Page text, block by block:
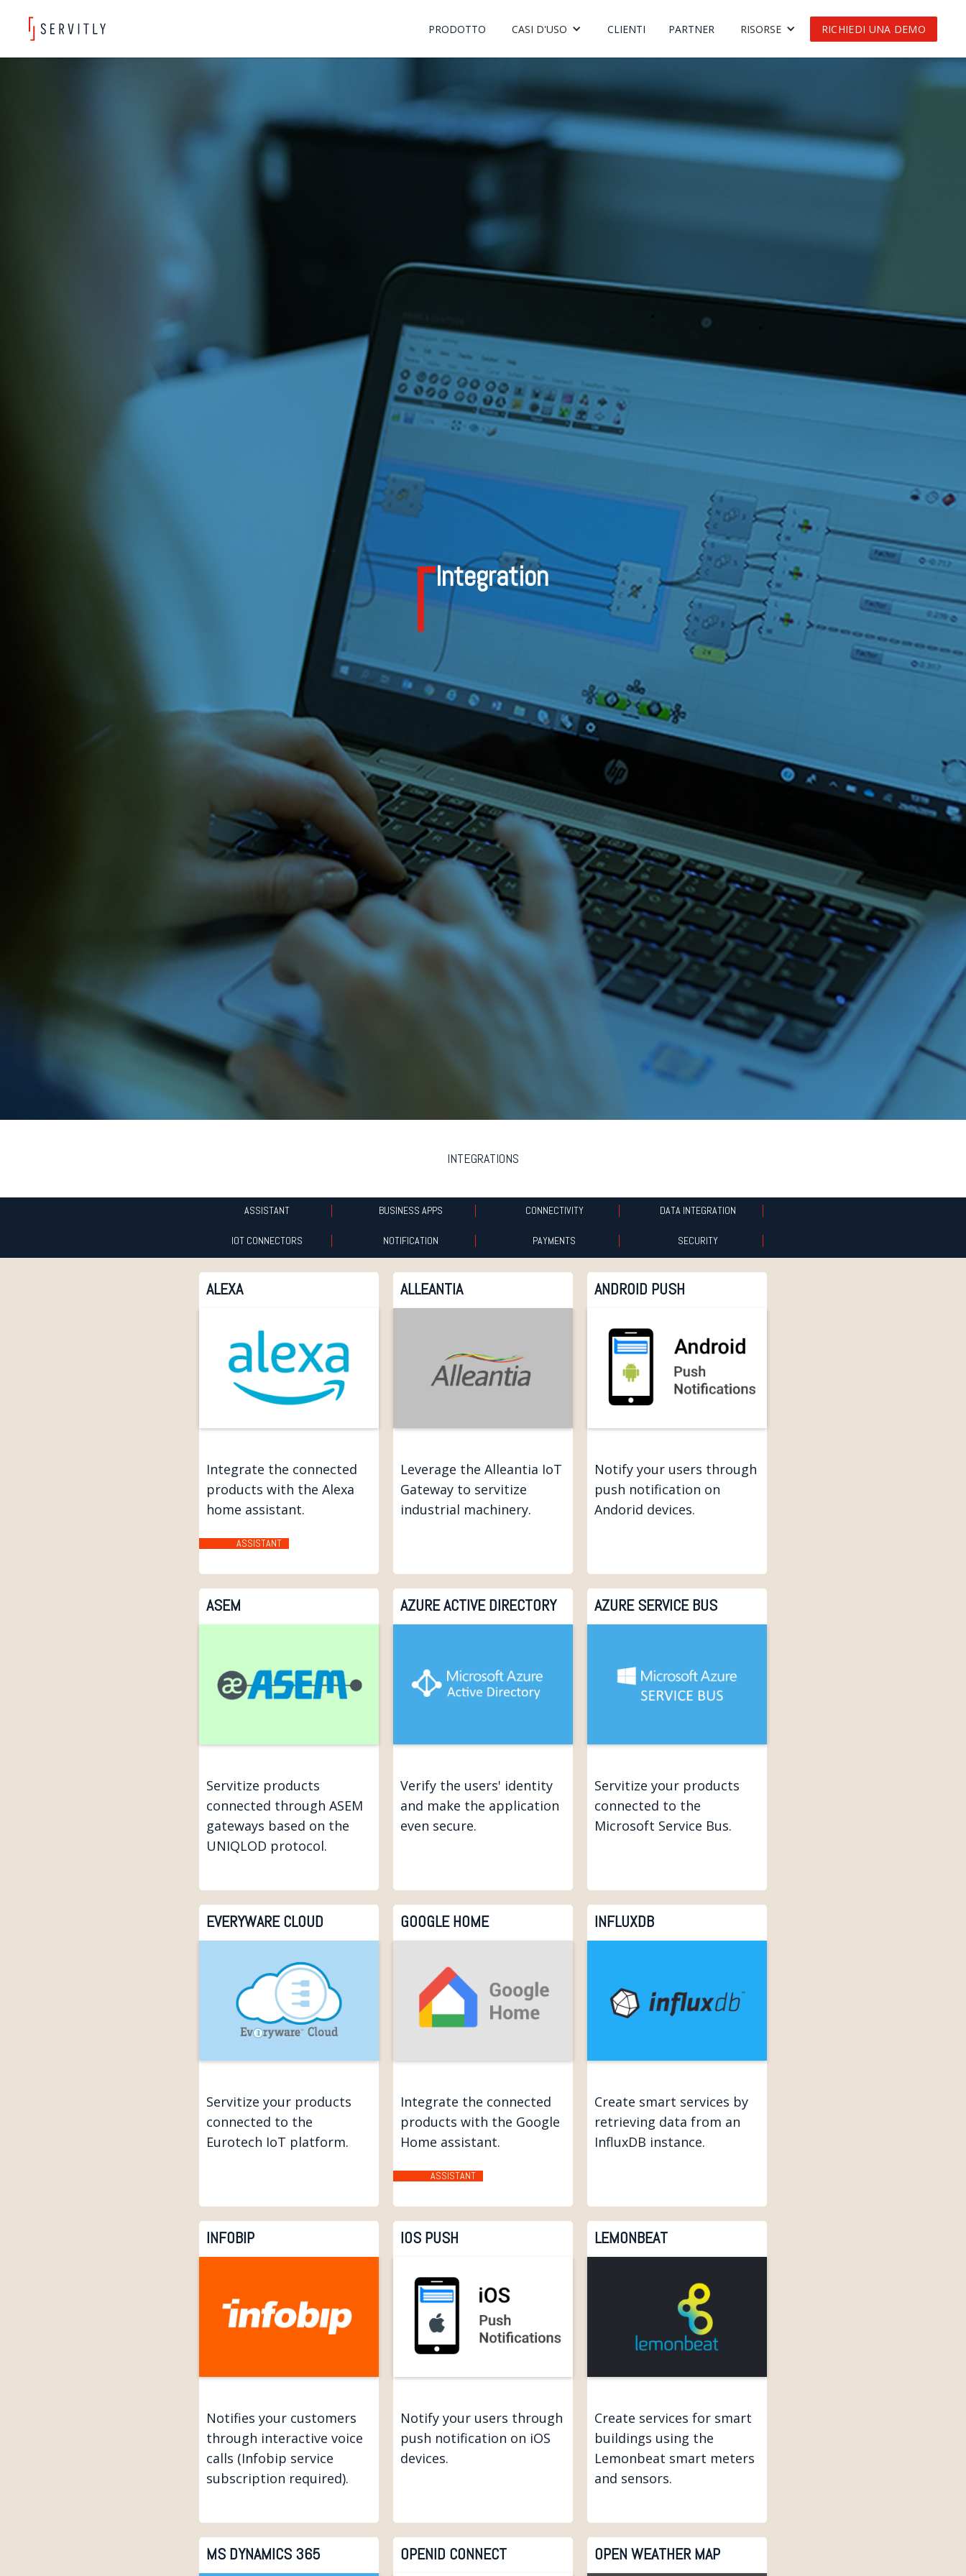
PRODOTTO CASI D'USO CLIENTI PARTNER RISORSE RICHIEDI UNA DEMO
Integration
INTEGRATIONS
ASSISTANT BUSINESS APPS CONNECTIVITY DATA INTEGRATION
IOT CONNECTORS NOTIFICATION PAYMENTS SECURITY
ALEXA
Integrate the connected
products with the Alexa
home assistant.
ASSISTANT
ALLEANTIA
Leverage the Alleantia IoT
Gateway to servitize
industrial machinery.
ANDROID PUSH
Notify your users through
push notification on
Andorid devices.
ASEM
Servitize products
connected through ASEM
gateways based on the
UNIQLOD protocol.
AZURE ACTIVE DIRECTORY
Verify the users' identity
and make the application
even secure.
AZURE SERVICE BUS
Servitize your products
connected to the
Microsoft Service Bus.
EVERYWARE CLOUD
Servitize your products
connected to the
Eurotech IoT platform.
GOOGLE HOME
Integrate the connected
products with the Google
Home assistant.
ASSISTANT
INFLUXDB
Create smart services by
retrieving data from an
InfluxDB instance.
INFOBIP
Notifies your customers
through interactive voice
calls (Infobip service
subscription required).
IOS PUSH
Notify your users through
push notification on iOS
devices.
LEMONBEAT
Create services for smart
buildings using the
Lemonbeat smart meters
and sensors.
MS DYNAMICS 365 OPENID CONNECT OPEN WEATHER MAP